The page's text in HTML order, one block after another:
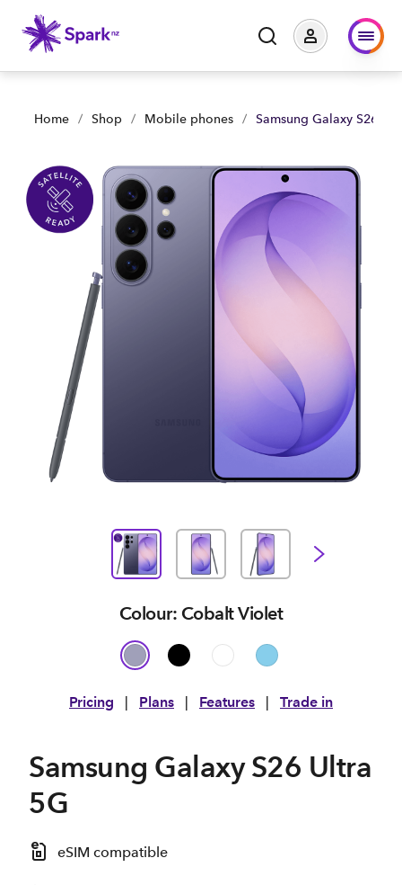
Home / Shop / Mobile phones / Samsung Galaxy S26
Colour: Cobalt Violet
Pricing | Plans | Features | Trade in
Samsung Galaxy S26 Ultra
5G
eSIM compatible